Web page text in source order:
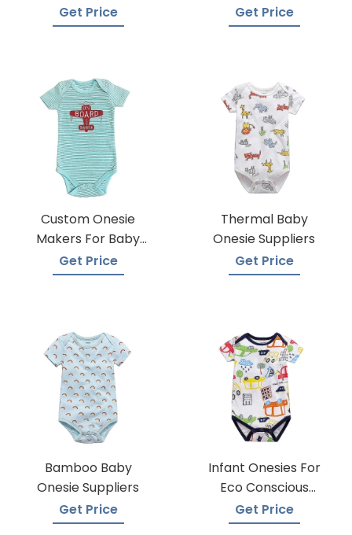
Get Price
Get Price
Custom Onesie
Makers For Baby
Apparel
Get Price
Thermal Baby
Onesie Suppliers
Get Price
Bamboo Baby
Onesie Suppliers
Get Price
Infant Onesies For
Eco Conscious
Parents
Get Price